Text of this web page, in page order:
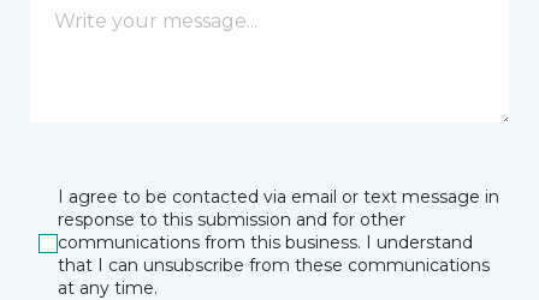
I agree to be contacted via email or text message in
response to this submission and for other
communications from this business. I understand
that I can unsubscribe from these communications
at any time.